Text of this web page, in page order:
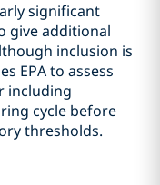
significant
give additional
inclusion is
EPA to assess
including
cycle before
thresholds.